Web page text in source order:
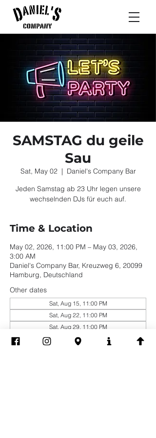
SAMSTAG du geile
Sau
Sat, May 02
  |
Daniel's Company Bar
Jeden Samstag ab 23 Uhr legen unsere
wechselnden DJs für euch auf.
Time & Location
May 02, 2026, 11:00 PM – May 03, 2026,
3:00 AM
Daniel's Company Bar, Kreuzweg 6, 20099
Hamburg, Deutschland
Other dates
Sat, Aug 15, 11:00 PM
Sat, Aug 22, 11:00 PM
Sat, Aug 29, 11:00 PM
View all 19 dates